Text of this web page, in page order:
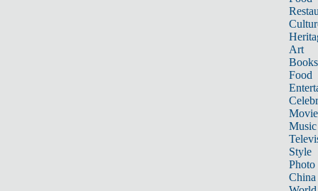
Art
Books
Food
Music
Style
Photo
China